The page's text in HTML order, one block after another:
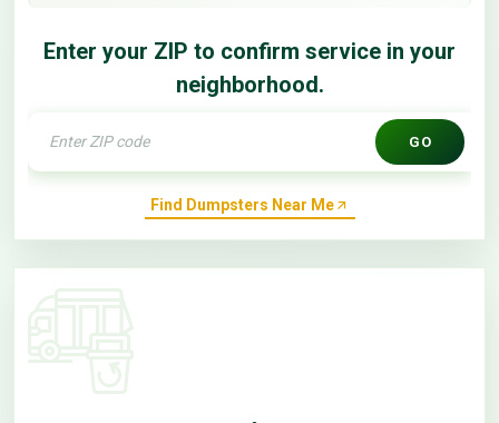
Enter your ZIP to confirm service in your
neighborhood.
GO
Find Dumpsters Near Me